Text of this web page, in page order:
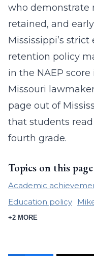
who demonstrate
retained, and
Mississippi’s
retention policy
in the NAEP
Missouri
page out of
that students
fourth grade.
Topics on this page
Academic
Education policy
+2 MORE